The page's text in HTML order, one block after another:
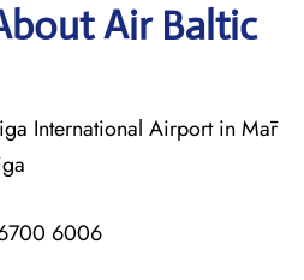
Air Baltic
International Airport in Mār
6006